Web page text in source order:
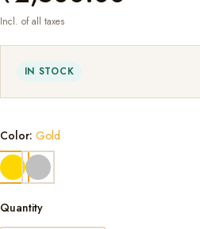
Incl. of all taxes
IN STOCK
Color: Gold
Quantity